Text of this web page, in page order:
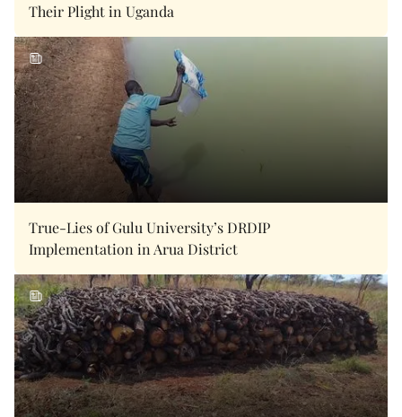
Their Plight in Uganda
True-Lies of Gulu University’s DRDIP
Implementation in Arua District